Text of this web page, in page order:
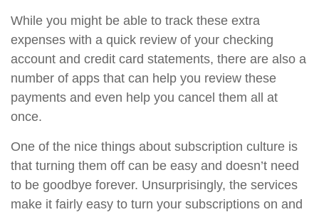
While you might be able to track these extra
expenses with a quick review of your checking
account and credit card statements, there are also a
number of apps that can help you review these
payments and even help you cancel them all at
once.
One of the nice things about subscription culture is
that turning them off can be easy and doesn’t need
to be goodbye forever. Unsurprisingly, the services
make it fairly easy to turn your subscriptions on and